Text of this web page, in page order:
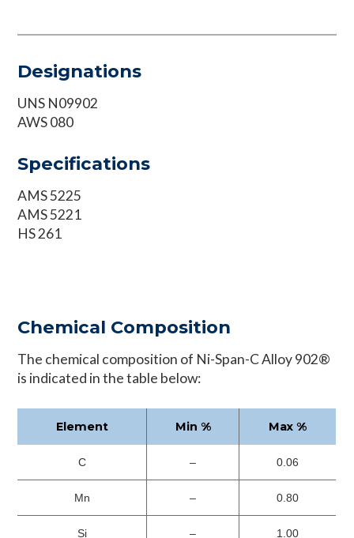
Designations
UNS N09902
AWS 080
Specifications
AMS 5225
AMS 5221
HS 261
Chemical Composition
The chemical composition of Ni-Span-C Alloy 902®
is indicated in the table below:
Element Min % Max %
C – 0.06
Mn – 0.80
Si – 1.00